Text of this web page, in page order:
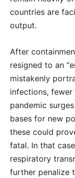
countries are
output.
After
resigned to an
mistakenly
infections, fewer
pandemic
bases for new
these could
fatal. In that
respiratory
further penalize